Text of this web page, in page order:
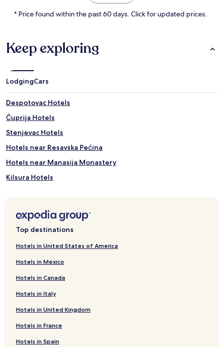
* Price found within the past 60 days. Click for updated prices.
Keep exploring
LodgingCars
Despotovac Hotels
Ćuprija Hotels
Stenjevac Hotels
Hotels near Resavska Pećina
Hotels near Manasija Monastery
Kilsura Hotels
Hotels near Stara Livnica Museum
Hotels near Aqua Park
Hotels near Djurdjevo Brdo Park
Hotels near Wax Museum
Sumadija Hotels
Rasina District Hotels
Pomoravlje District Hotels
Top destinations
Hotels in United States of America
Hotels in Mexico
Hotels in Canada
Hotels in Italy
Hotels in United Kingdom
Hotels in France
Hotels in Spain